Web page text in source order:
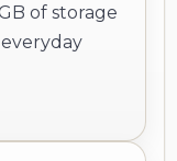
of storage